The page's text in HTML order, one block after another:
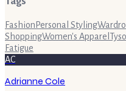
Fashion Personal Styling
ShoppingWomen's Apparel
Fatigue
AC
Adrianne Cole